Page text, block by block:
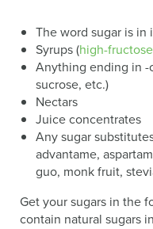
The word sugar is in
Syrups (high-
Anything ending in -
sucrose, etc.)
Nectars
Juice concentrates
Any sugar
advantame,
guo, monk fruit,
Get your sugars in the
contain natural sugars